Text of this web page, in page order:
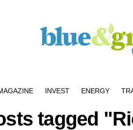
INVEST ENERGY
tagged